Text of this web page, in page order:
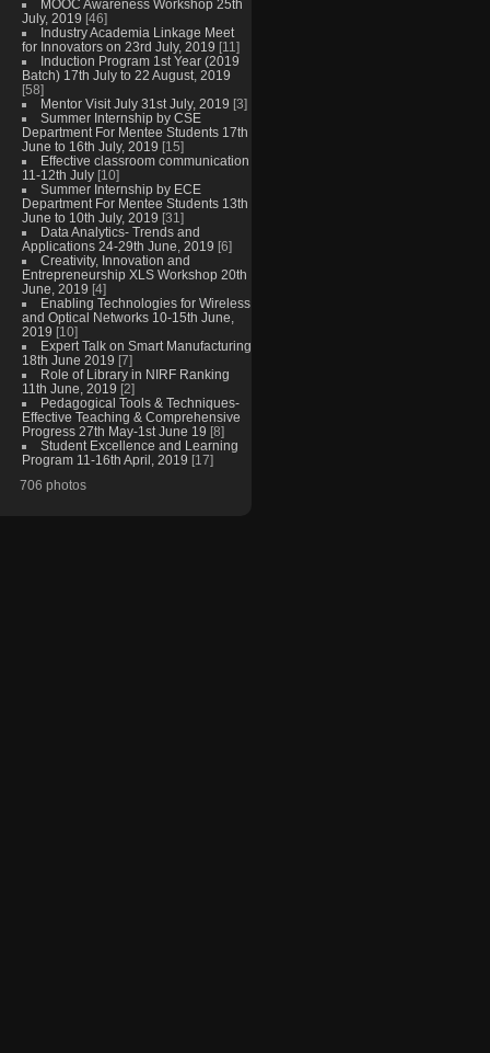
MOOC Awareness Workshop 25th
July, 2019 [46]
Industry Academia Linkage Meet
for Innovators on 23rd July, 2019 [11]
Induction Program 1st Year (2019
Batch) 17th July to 22 August, 2019
[58]
Mentor Visit July 31st July, 2019 [3]
Summer Internship by CSE
Department For Mentee Students 17th
June to 16th July, 2019 [15]
Effective classroom communication
11-12th July [10]
Summer Internship by ECE
Department For Mentee Students 13th
June to 10th July, 2019 [31]
Data Analytics- Trends and
Applications 24-29th June, 2019 [6]
Creativity, Innovation and
Entrepreneurship XLS Workshop 20th
June, 2019 [4]
Enabling Technologies for Wireless
and Optical Networks 10-15th June,
2019 [10]
Expert Talk on Smart Manufacturing
18th June 2019 [7]
Role of Library in NIRF Ranking
11th June, 2019 [2]
Pedagogical Tools & Techniques-
Effective Teaching & Comprehensive
Progress 27th May-1st June 19 [8]
Student Excellence and Learning
Program 11-16th April, 2019 [17]
706 photos